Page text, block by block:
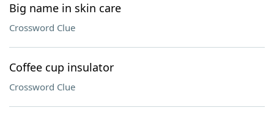
Big name in skin care
Crossword Clue
Coffee cup insulator
Crossword Clue